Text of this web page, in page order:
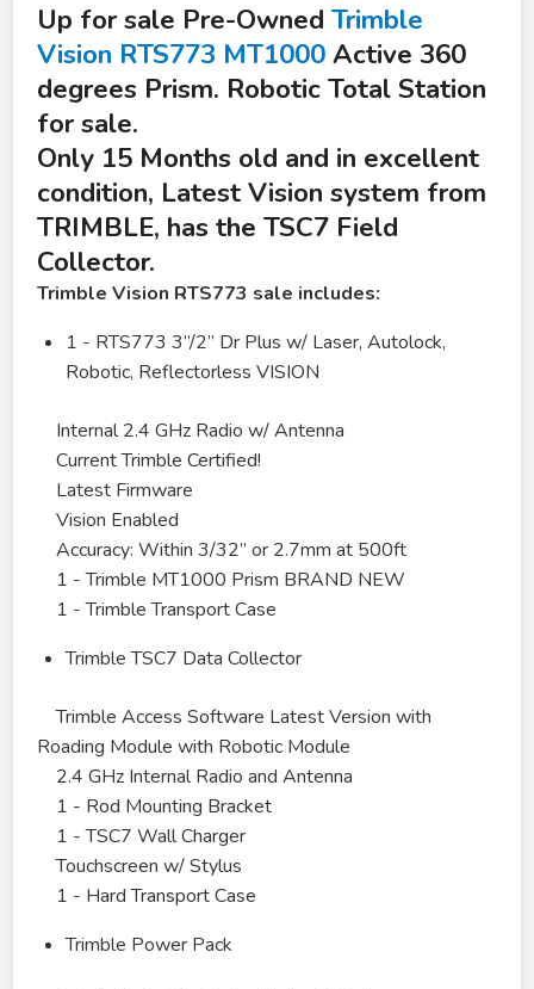
Up for sale Pre-OwnedTrimble
Vision RTS773 MT1000Active 360
degrees Prism. Robotic Total Station
for sale.
Only 15 Months old and in excellent
condition, Latest Vision system from
TRIMBLE, has the TSC7 Field
Collector.
Trimble Vision RTS773 sale includes:
1 - RTS773 3”/2” Dr Plus w/ Laser, Autolock,
Robotic, Reflectorless VISION
Internal 2.4 GHz Radio w/ Antenna
Current Trimble Certified!
Latest Firmware
Vision Enabled
Accuracy: Within 3/32” or 2.7mm at 500ft
1 - Trimble MT1000 Prism BRAND NEW
1 - Trimble Transport Case
Trimble TSC7 Data Collector
Trimble Access Software Latest Version with
Roading Module with Robotic Module
2.4 GHz Internal Radio and Antenna
1 - Rod Mounting Bracket
1 - TSC7 Wall Charger
Touchscreen w/ Stylus
1 - Hard Transport Case
Trimble Power Pack